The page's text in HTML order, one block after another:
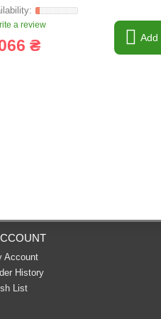
a review
₴ Add
Account
History
List